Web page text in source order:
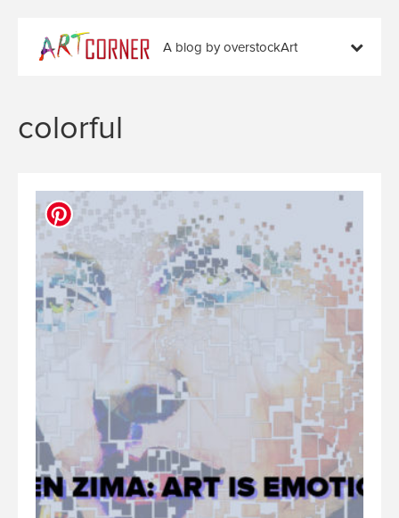
A blog by overstockArt
colorful